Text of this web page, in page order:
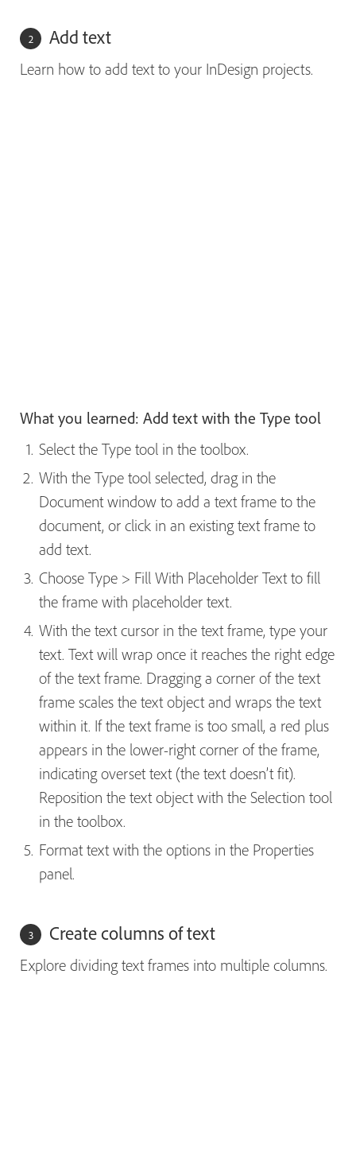
Add text
Learn how to add text to your InDesign projects.
What you learned: Add text with the Type tool
Select the Type tool in the toolbox.
With the Type tool selected, drag in the
Document window to add a text frame to the
document, or click in an existing text frame to
add text.
Choose Type > Fill With Placeholder Text to fill
the frame with placeholder text.
With the text cursor in the text frame, type your
text. Text will wrap once it reaches the right edge
of the text frame. Dragging a corner of the text
frame scales the text object and wraps the text
within it. If the text frame is too small, a red plus
appears in the lower-right corner of the frame,
indicating overset text (the text doesn’t fit).
Reposition the text object with the Selection tool
in the toolbox.
Format text with the options in the Properties
panel.
Create columns of text
Explore dividing text frames into multiple columns.